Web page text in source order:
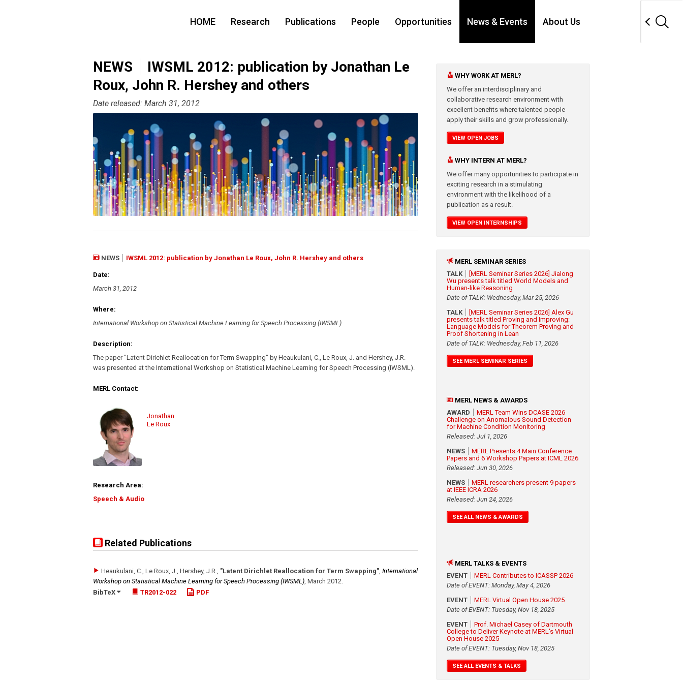
HOME Research Publications People Opportunities News & Events About Us
NEWS
IWSML 2012: publication by Jonathan Le
Roux, John R. Hershey and others
Date released: March 31, 2012
NEWS IWSML 2012: publication by Jonathan Le Roux, John R. Hershey and others
Date:
March 31, 2012
Where:
International Workshop on Statistical Machine Learning for Speech Processing (IWSML)
Description:
The paper "Latent Dirichlet Reallocation for Term Swapping" by Heaukulani, C., Le Roux, J. and Hershey, J.R.
was presented at the International Workshop on Statistical Machine Learning for Speech Processing (IWSML).
MERL Contact:
Jonathan
Le Roux
Research Area:
Speech & Audio
Related Publications
Heaukulani, C., Le Roux, J., Hershey, J.R., "Latent Dirichlet Reallocation for Term Swapping", International
Workshop on Statistical Machine Learning for Speech Processing (IWSML), March 2012.
BibTeX
TR2012-022 PDF
WHY WORK AT MERL?
We offer an interdisciplinary and
collaborative research environment with
excellent benefits where talented people
apply their skills and grow professionally.
VIEW OPEN JOBS
WHY INTERN AT MERL?
We offer many opportunities to participate in
exciting research in a stimulating
environment with the likelihood of a
publication as a result.
VIEW OPEN INTERNSHIPS
MERL SEMINAR SERIES
TALK
[MERL Seminar Series 2026] Jialong
Wu presents talk titled World Models and
Human-like Reasoning
Date of TALK: Wednesday, Mar 25, 2026
TALK
[MERL Seminar Series 2026] Alex Gu
presents talk titled Proving and Improving:
Language Models for Theorem Proving and
Proof Shortening in Lean
Date of TALK: Wednesday, Feb 11, 2026
SEE MERL SEMINAR SERIES
MERL NEWS & AWARDS
AWARD
MERL Team Wins DCASE 2026
Challenge on Anomalous Sound Detection
for Machine Condition Monitoring
Released: Jul 1, 2026
NEWS
MERL Presents 4 Main Conference
Papers and 6 Workshop Papers at ICML 2026
Released: Jun 30, 2026
NEWS
MERL researchers present 9 papers
at IEEE ICRA 2026
Released: Jun 24, 2026
SEE ALL NEWS & AWARDS
MERL TALKS & EVENTS
EVENT
MERL Contributes to ICASSP 2026
Date of EVENT: Monday, May 4, 2026
EVENT
MERL Virtual Open House 2025
Date of EVENT: Tuesday, Nov 18, 2025
EVENT
Prof. Michael Casey of Dartmouth
College to Deliver Keynote at MERL's Virtual
Open House 2025
Date of EVENT: Tuesday, Nov 18, 2025
SEE ALL EVENTS & TALKS